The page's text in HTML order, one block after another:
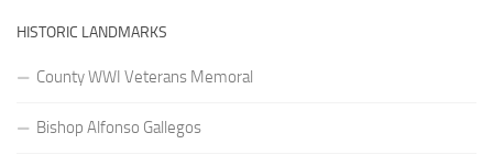
HISTORIC LANDMARKS
County WWI Veterans Memoral
Bishop Alfonso Gallegos